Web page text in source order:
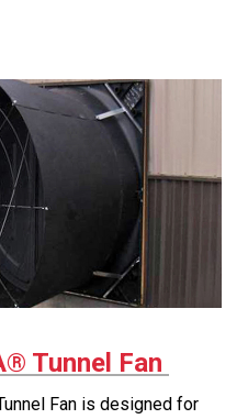
Tunnel Fan
Fan is designed for